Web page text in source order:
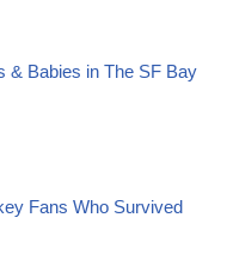
& Babies in The SF Bay
Fans Who Survived